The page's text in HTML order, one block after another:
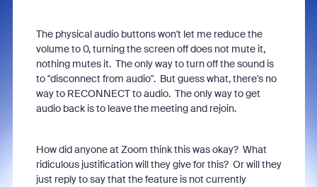
The physical audio buttons won't let me reduce the
volume to 0, turning the screen off does not mute it,
nothing mutes it. The only way to turn off the sound is
to "disconnect from audio". But guess what, there's no
way to RECONNECT to audio. The only way to get
audio back is to leave the meeting and rejoin.
How did anyone at Zoom think this was okay? What
ridiculous justification will they give for this? Or will they
just reply to say that the feature is not currently